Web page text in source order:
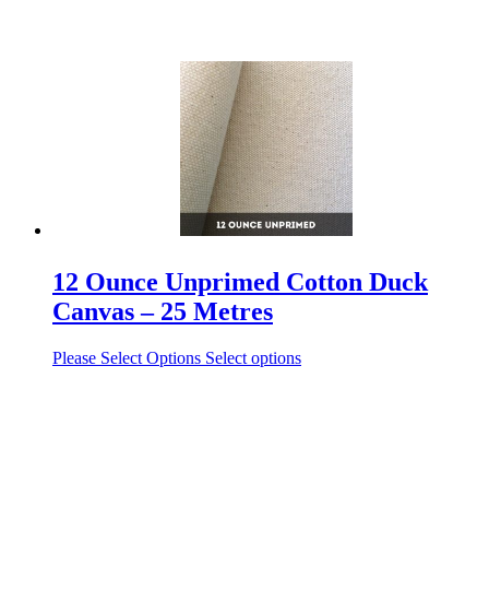
12 Ounce Unprimed Cotton Duck
Canvas – 25 Metres
Please Select Options Select options